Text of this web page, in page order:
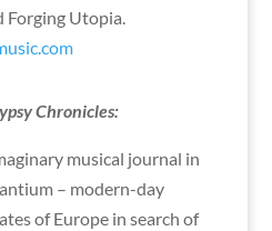
Forging Utopia.
Chronicles:
musical journal in
– modern-day
of Europe in search of